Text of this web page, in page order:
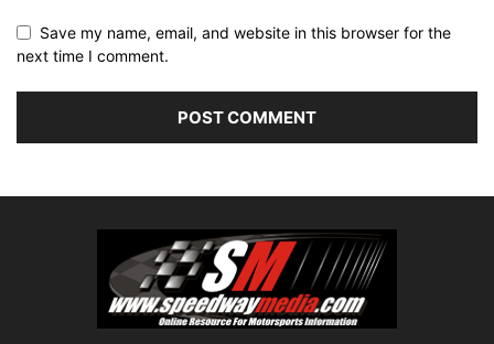
Save my name, email, and website in this browser for the
next time I comment.